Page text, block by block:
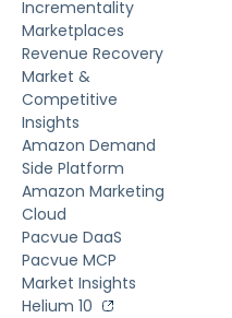
Incrementality
Marketplaces
Revenue Recovery
Market &
Competitive
Insights
Amazon Demand
Side Platform
Amazon Marketing
Cloud
Pacvue DaaS
Pacvue MCP
Market Insights
Helium 10